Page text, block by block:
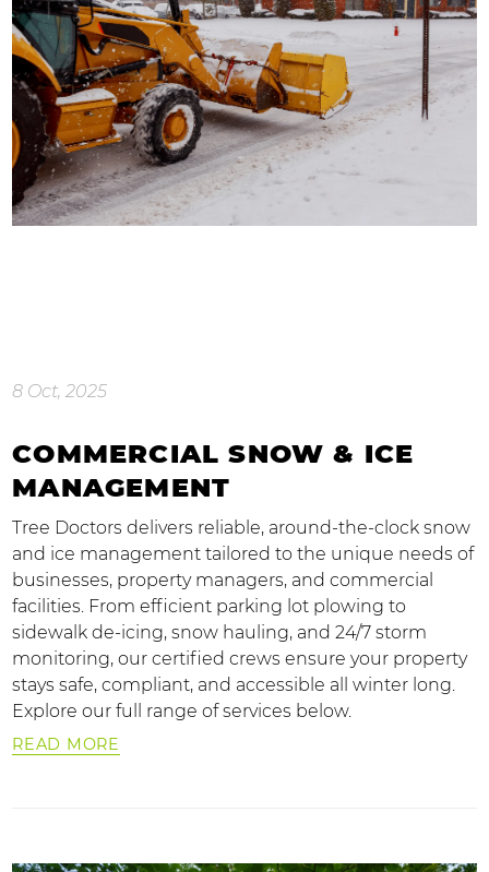
8 Oct, 2025
COMMERCIAL SNOW & ICE
MANAGEMENT
Tree Doctors delivers reliable, around-the-clock snow
and ice management tailored to the unique needs of
businesses, property managers, and commercial
facilities. From efficient parking lot plowing to
sidewalk de-icing, snow hauling, and 24/7 storm
monitoring, our certified crews ensure your property
stays safe, compliant, and accessible all winter long.
Explore our full range of services below.
READ MORE